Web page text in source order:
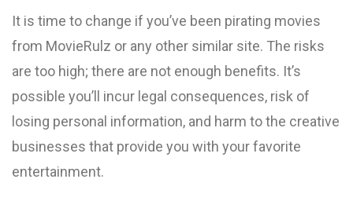
It is time to change if you’ve been pirating movies
from MovieRulz or any other similar site. The risks
are too high; there are not enough benefits. It’s
possible you’ll incur legal consequences, risk of
losing personal information, and harm to the creative
businesses that provide you with your favorite
entertainment.